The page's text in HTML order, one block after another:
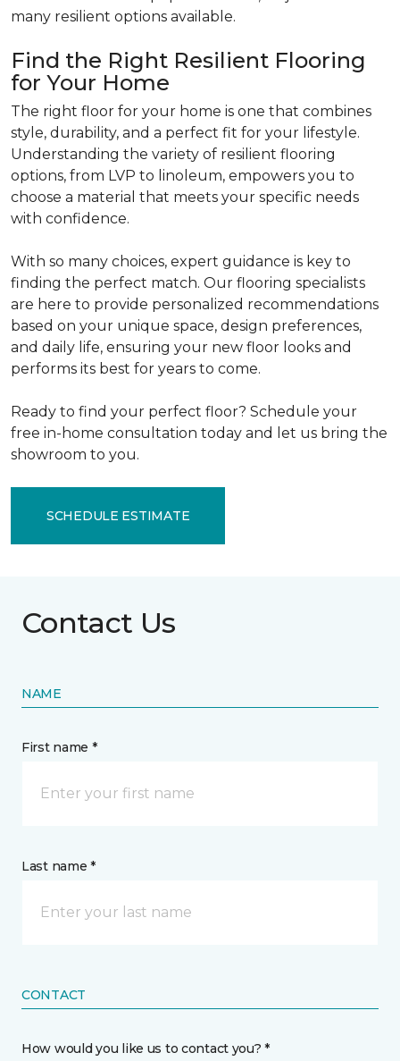
many resilient options available.
Find the Right Resilient Flooring
for Your Home
The right floor for your home is one that combines
style, durability, and a perfect fit for your lifestyle.
Understanding the variety of resilient flooring
options, from LVP to linoleum, empowers you to
choose a material that meets your specific needs
with confidence.
With so many choices, expert guidance is key to
finding the perfect match. Our flooring specialists
are here to provide personalized recommendations
based on your unique space, design preferences,
and daily life, ensuring your new floor looks and
performs its best for years to come.
Ready to find your perfect floor? Schedule your
free in-home consultation today and let us bring the
showroom to you.
SCHEDULE ESTIMATE
Contact Us
NAME
First name *
Last name *
CONTACT
How would you like us to contact you? *